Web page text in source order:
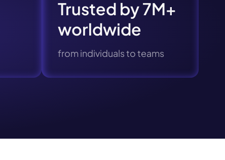
Trusted by 7M+
worldwide
from individuals to teams